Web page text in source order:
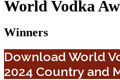
World Vodka
Winners
Download World
2024 Country and